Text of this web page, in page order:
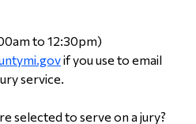
to 12:30pm)
if you use to email
service.
selected to serve on a jury?